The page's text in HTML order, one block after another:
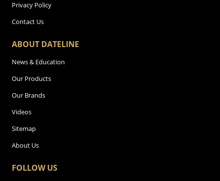
Privacy Policy
Contact Us
ABOUT DATELINE
News & Education
Our Products
Our Brands
Videos
Sitemap
About Us
FOLLOW US